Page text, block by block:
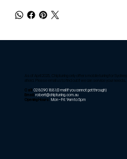
As of April 2025, Chiptuning only offers mobile tuning for
afield. Please email us to find out if we can service your needs.
Call:
02 8090 1881 (E-mail if you cannot get through)
Email:
robert@chiptuning.com.au
Opening Hours: Mon – Fri: 9am to 5pm